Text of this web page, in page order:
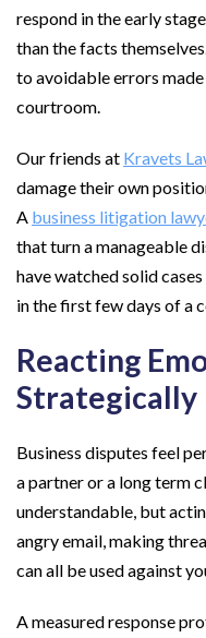
respond in the early
than the facts
to avoidable errors
courtroom.
Our friends at Kravets
damage their own
A business litigation
that turn a manageable
have watched solid
in the first few days of a
Reacting
Strategically
Business disputes feel
a partner or a long term
understandable, but
angry email, making
can all be used against
A measured response